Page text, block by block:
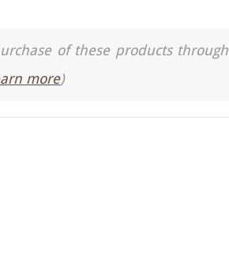
of these products through
more)